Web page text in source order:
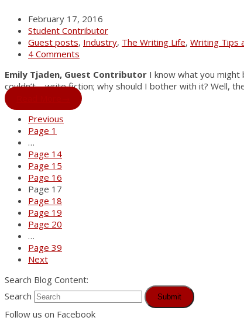
February 17, 2016
Student Contributor
Guest posts, Industry, The Writing Life, Writing Tips
4 Comments
Emily Tjaden, Guest Contributor I know what you might
couldn’t—write fiction; why should I bother with it? Well,
Previous
Page 1
…
Page 14
Page 15
Page 16
Page 17
Page 18
Page 19
Page 20
…
Page 39
Next
Search Blog Content:
Search
Submit
Follow us on Facebook